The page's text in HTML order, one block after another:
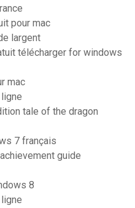
pour mac
largent
télécharger for windows
mac
tale of the dragon
7 français
guide
8